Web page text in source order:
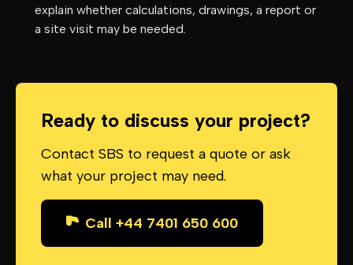
explain whether calculations, drawings, a report or
a site visit may be needed.
Ready to discuss your project?
Contact SBS to request a quote or ask
what your project may need.
Call +44 7401 650 600